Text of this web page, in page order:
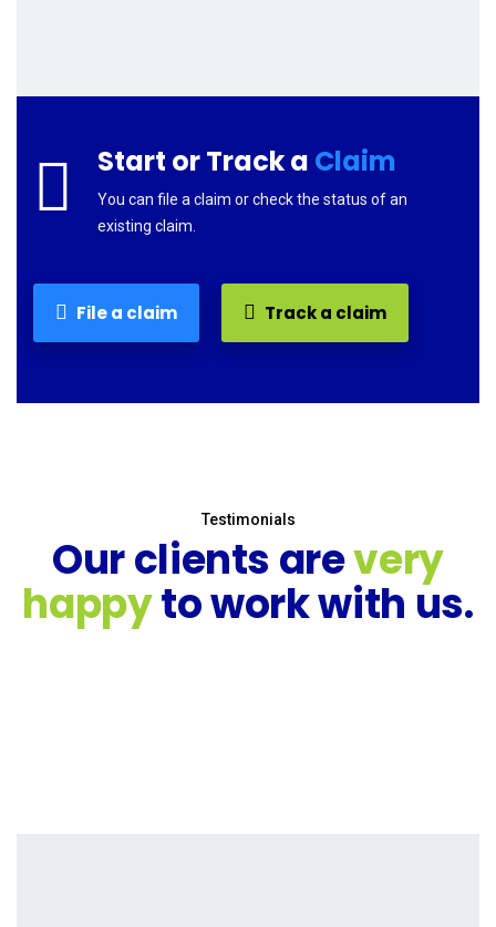
Start or Track a Claim
You can file a claim or check the status of an
existing claim.
File a claim Track a claim
Testimonials
Our clients arevery
happyto work with us.